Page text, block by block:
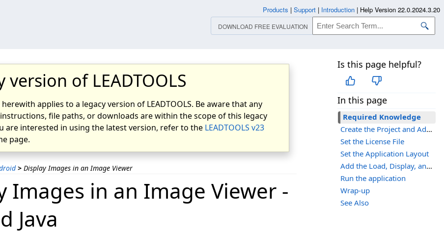
version of LEADTOOLS
applies to a legacy version of LEADTOOLS. Be aware that any
file paths, or downloads are within the scope of this legacy
are interested in using the latest version, refer to the LEADTOOLS v23
page.
> Display Images in an Image Viewer
Is this page helpful?
In this page
Required Knowledge
Create the Project and Add the LEADTOOLS References
Set the License File
Set the Application Layout
Add the Load, Display, and Save Code
Run the application
Wrap-up
See Also
Images in an Image Viewer -
Java
Products | Support | Introduction | Help Version 22.0.2024.3.20
DOWNLOAD FREE EVALUATION